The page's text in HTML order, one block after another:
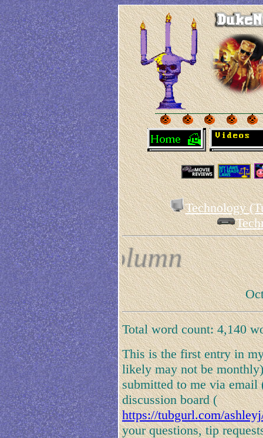
Technology
Total word count: 4,140
This is the first entry in
likely may not be
submitted to me via email
discussion board (
https://tubgurl.com/
your questions, tip